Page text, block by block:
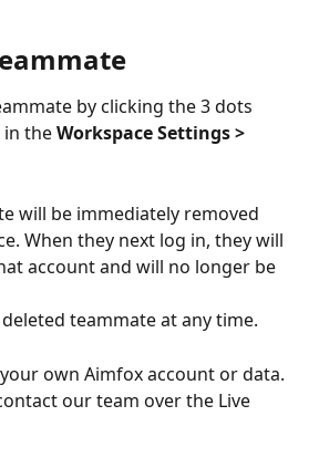
by clicking the 3 dots
in the Workspace Settings >
will be immediately removed
When they next log in, they will
account and will no longer be
teammate at any time.
own Aimfox account or data.
our team over the Live